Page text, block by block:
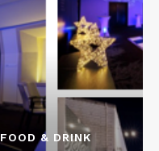
FOOD & DRINK